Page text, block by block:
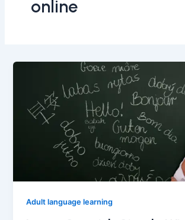
online
Adult language learning